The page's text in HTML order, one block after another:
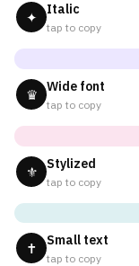
✦ Italic
tap to copy
♛ Wide font
tap to copy
⚜ Stylized
tap to copy
✝ Small text
tap to copy